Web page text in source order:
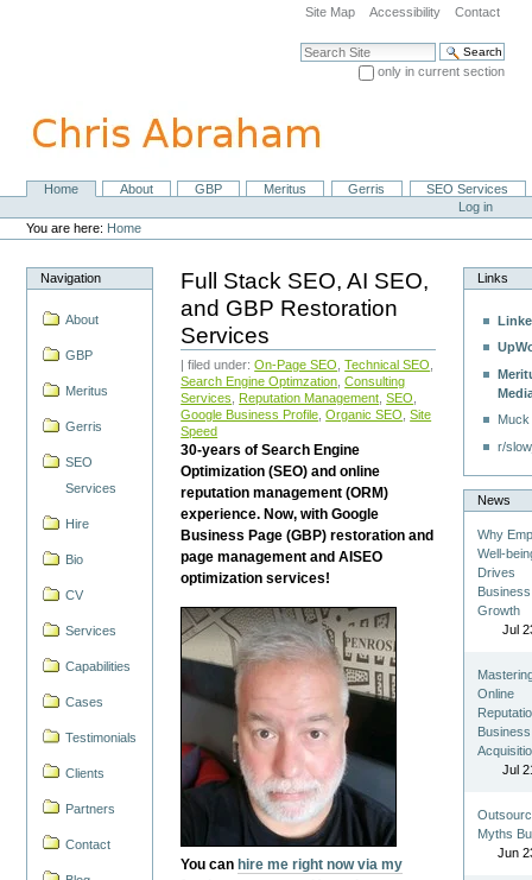
navigation
Site Map Accessibility Contact
Search Site
only in current section
NavigationHome About GBP Meritus Gerris
SEO Services
Personal
tools
Log in
You are here: Home
Navigation
About
GBP
Meritus
Gerris
SEO
Services
Hire
Bio
CV
Services
Capabilities
Cases
Testimonials
Clients
Partners
Contact
Full Stack SEO, AI SEO,
and GBP Restoration
Services
| filed under:On-Page SEO ,Technical SEO
Search Engine Optimzation ,Consulting
Services
Reputation Management ,SEO
Google Business Profile ,Organic SEO ,Site
Speed
30-years of Search Engine
Optimization (SEO) and online
reputation management (ORM)
experience. Now, with Google
Business Page (GBP) restoration and
page management and AISEO
optimization services!
You can hire me right now via my
Links
r/
News
Why
Well-
Drives
Business
Growth
Jul
Online
Business
Jul
Myths
Jun